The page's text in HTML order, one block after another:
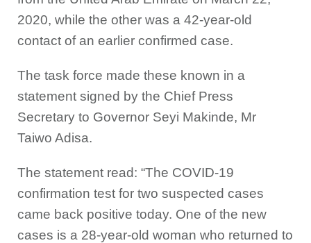
2020, while the other was a 42-year-old
contact of an earlier confirmed case.
The task force made these known in a
statement signed by the Chief Press
Secretary to Governor Seyi Makinde, Mr
Taiwo Adisa.
The statement read: “The COVID-19
confirmation test for two suspected cases
came back positive today. One of the new
cases is a 28-year-old woman who returned to